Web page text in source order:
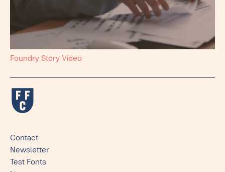
Foundry Story Video
Contact
Newsletter
Test Fonts